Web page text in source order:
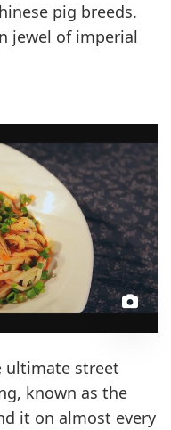
pig breeds.
jewel of imperial
ultimate street
known as the
it on almost every